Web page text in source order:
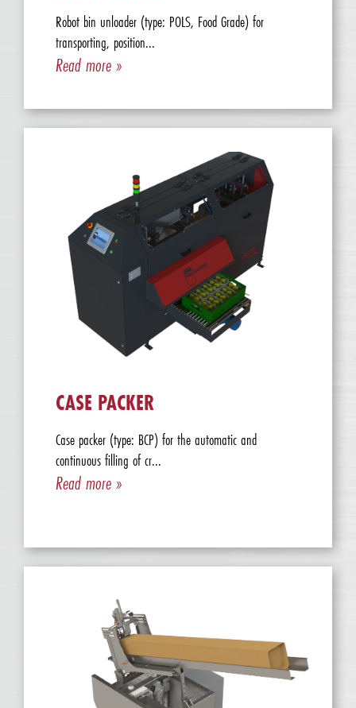
Robot bin unloader (type: POLS, Food Grade) for
transporting, position...
Read more »
CASE PACKER
Case packer (type: BCP) for the automatic and
continuous filling of cr...
Read more »